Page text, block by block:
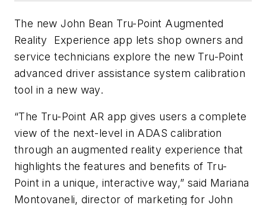
The new John Bean Tru-Point Augmented
Reality Experience app lets shop owners and
service technicians explore the new Tru-Point
advanced driver assistance system calibration
tool in a new way.
“The Tru-Point AR app gives users a complete
view of the next-level in ADAS calibration
through an augmented reality experience that
highlights the features and benefits of Tru-
Point in a unique, interactive way,” said Mariana
Montovaneli, director of marketing for John